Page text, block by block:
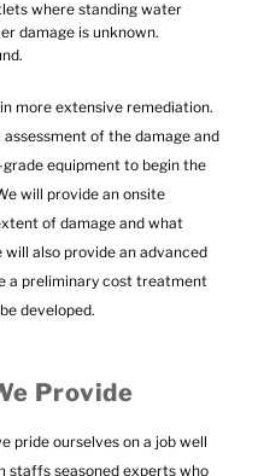
where standing water
damage is unknown.
more extensive remediation.
of the damage and
equipment to begin the
will provide an onsite
of damage and what
also provide an advanced
a preliminary cost treatment
developed.
Provide
pride ourselves on a job well
staffs seasoned experts who